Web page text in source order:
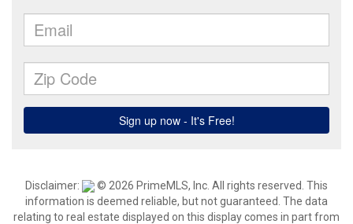
Disclaimer:
© 2026 PrimeMLS, Inc. All rights reserved. This
information is deemed reliable, but not guaranteed. The data
relating to real estate displayed on this display comes in part from